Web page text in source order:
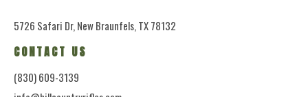
5726 Safari Dr, New Braunfels, TX 78132
CONTACT US
(830) 609-3139